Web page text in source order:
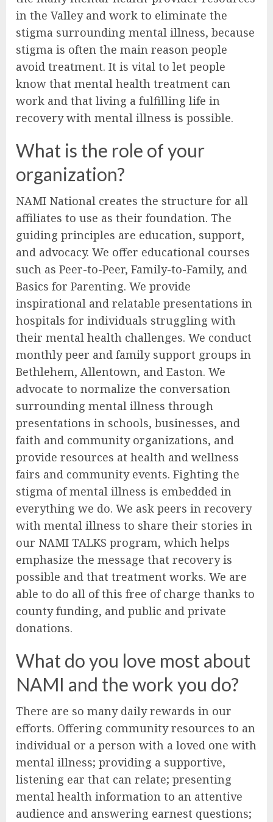
in the Valley and work to eliminate the
stigma surrounding mental illness, because
stigma is often the main reason people
avoid treatment. It is vital to let people
know that mental health treatment can
work and that living a fulfilling life in
recovery with mental illness is possible.
What is the role of your
organization?
NAMI National creates the structure for all
affiliates to use as their foundation. The
guiding principles are education, support,
and advocacy. We offer educational courses
such as Peer-to-Peer, Family-to-Family, and
Basics for Parenting. We provide
inspirational and relatable presentations in
hospitals for individuals struggling with
their mental health challenges. We conduct
monthly peer and family support groups in
Bethlehem, Allentown, and Easton. We
advocate to normalize the conversation
surrounding mental illness through
presentations in schools, businesses, and
faith and community organizations, and
provide resources at health and wellness
fairs and community events. Fighting the
stigma of mental illness is embedded in
everything we do. We ask peers in recovery
with mental illness to share their stories in
our NAMI TALKS program, which helps
emphasize the message that recovery is
possible and that treatment works. We are
able to do all of this free of charge thanks to
county funding, and public and private
donations.
What do you love most about
NAMI and the work you do?
There are so many daily rewards in our
efforts. Offering community resources to an
individual or a person with a loved one with
mental illness; providing a supportive,
listening ear that can relate; presenting
mental health information to an attentive
audience and answering earnest questions;